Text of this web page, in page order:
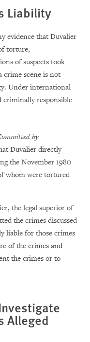
Liability
evidence that Duvalier
torture,
of suspects took
crime scene is not
Under international
criminally responsible
by
Duvalier directly
the November 1980
whom were tortured
the legal superior of
the crimes discussed
liable for those crimes
of the crimes and
the crimes or to
Alleged